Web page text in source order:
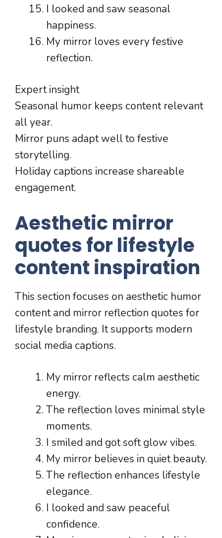
I looked and saw seasonal
happiness.
My mirror loves every festive
reflection.
Expert insight
Seasonal humor keeps content relevant
all year.
Mirror puns adapt well to festive
storytelling.
Holiday captions increase shareable
engagement.
Aesthetic mirror
quotes for lifestyle
content inspiration
This section focuses on aesthetic humor
content and mirror reflection quotes for
lifestyle branding. It supports modern
social media captions.
My mirror reflects calm aesthetic
energy.
The reflection loves minimal style
moments.
I smiled and got soft glow vibes.
My mirror believes in quiet beauty.
The reflection enhances lifestyle
elegance.
I looked and saw peaceful
confidence.